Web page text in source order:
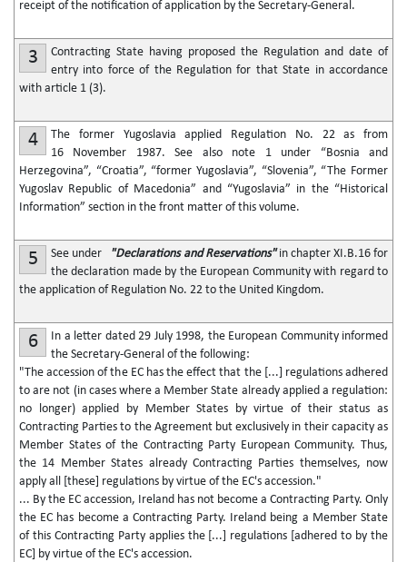
receipt of the notification of application by the Secretary-General.
3
Contracting State having proposed the Regulation and date of
entry into force of the Regulation for that State in accordance
with article 1 (3).
4
The former Yugoslavia applied Regulation No. 22 as from
16 November 1987. See also note 1 under “Bosnia and
Herzegovina”, “Croatia”, “former Yugoslavia”, “Slovenia”, “The Former
Yugoslav Republic of Macedonia” and “Yugoslavia” in the “Historical
Information” section in the front matter of this volume.
5 See under "Declarations and Reservations"in chapter XI.B.16 for
the declaration made by the European Community with regard to
the application of Regulation No. 22 to the United Kingdom.
6
In a letter dated 29 July 1998, the European Community informed
the Secretary-General of the following:
"The accession of the EC has the effect that the [...] regulations adhered
to are not (in cases where a Member State already applied a regulation:
no longer) applied by Member States by virtue of their status as
Contracting Parties to the Agreement but exclusively in their capacity as
Member States of the Contracting Party European Community. Thus,
the 14 Member States already Contracting Parties themselves, now
apply all [these] regulations by virtue of the EC's accession."
... By the EC accession, Ireland has not become a Contracting Party. Only
the EC has become a Contracting Party. Ireland being a Member State
of this Contracting Party applies the [...] regulations [adhered to by the
EC] by virtue of the EC's accession.